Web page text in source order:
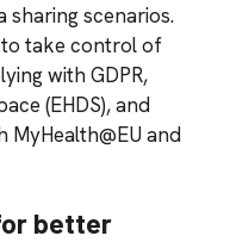
sharing scenarios.
to take control of
with GDPR,
(EHDS), and
and
better